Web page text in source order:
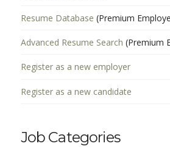
Resume Database (Premium
Advanced Resume Search (Premium
Register as a new employer
Register as a new candidate
Job Categories